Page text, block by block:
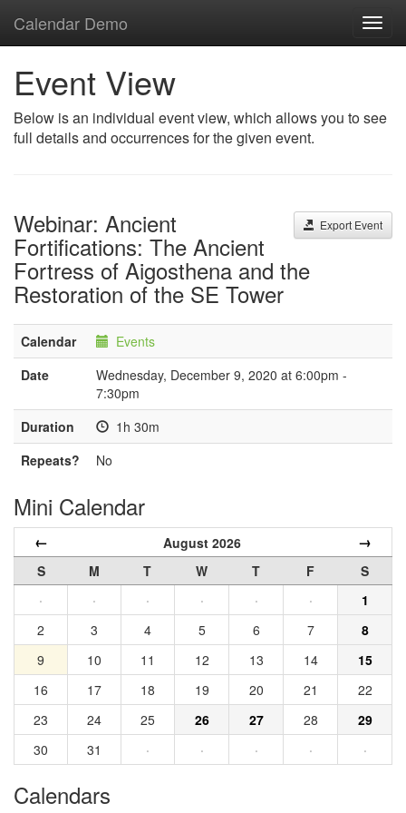
Calendar Demo
Event View
Below is an individual event view, which allows you to see
full details and occurrences for the given event.
Export Event
Webinar: Ancient
Fortifications: The Ancient
Fortress of Aigosthena and the
Restoration of the SE Tower
Calendar
Events
Date
Wednesday, December 9, 2020 at 6:00pm -
7:30pm
Duration
1h 30m
Repeats?
No
Mini Calendar
← August 2026 →
S M T W T F
S
·
· · · · ·
1
2
3 4 5 6 7
8
9
10 11 12 13 14
15
16
17 18 19 20 21
22
23
24 25 26 27 28
29
30
31 · · · · ·
Calendars